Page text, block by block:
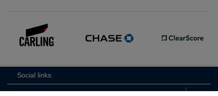
Social links: